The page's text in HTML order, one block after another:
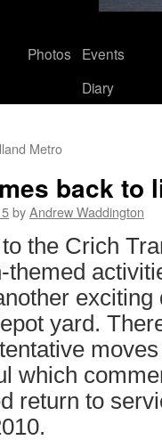
Photos
Events
Diary
Metro
back to
byAndrew Waddington
the Crich
themed
yard.
which
return to